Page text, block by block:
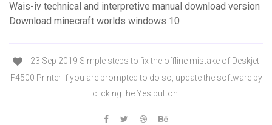
Wais-iv technical and interpretive manual download version
Download minecraft worlds windows 10
23 Sep 2019 Simple steps to fix the offline mistake of Deskjet
F4500 Printer If you are prompted to do so, update the software by
clicking the Yes button.